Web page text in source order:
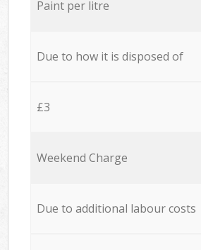
Paint per litre
Due to how it is disposed of
£3
Weekend Charge
Due to additional labour costs